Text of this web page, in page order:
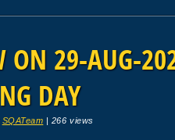
ON 29-AUG-
DAY
SQATeam | 266 views